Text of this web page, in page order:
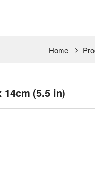
Home
14cm (5.5 in)